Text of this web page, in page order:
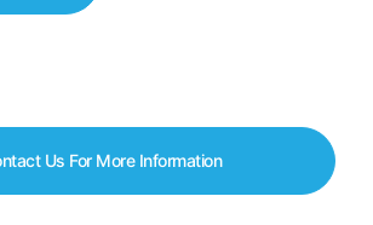
Us For More Information